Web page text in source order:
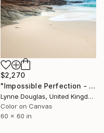
$2,270
"Impossible Perfection - Limited Edition of 10" Photograph
Lynne Douglas, United Kingdom
Color on Canvas
60 x 60 in